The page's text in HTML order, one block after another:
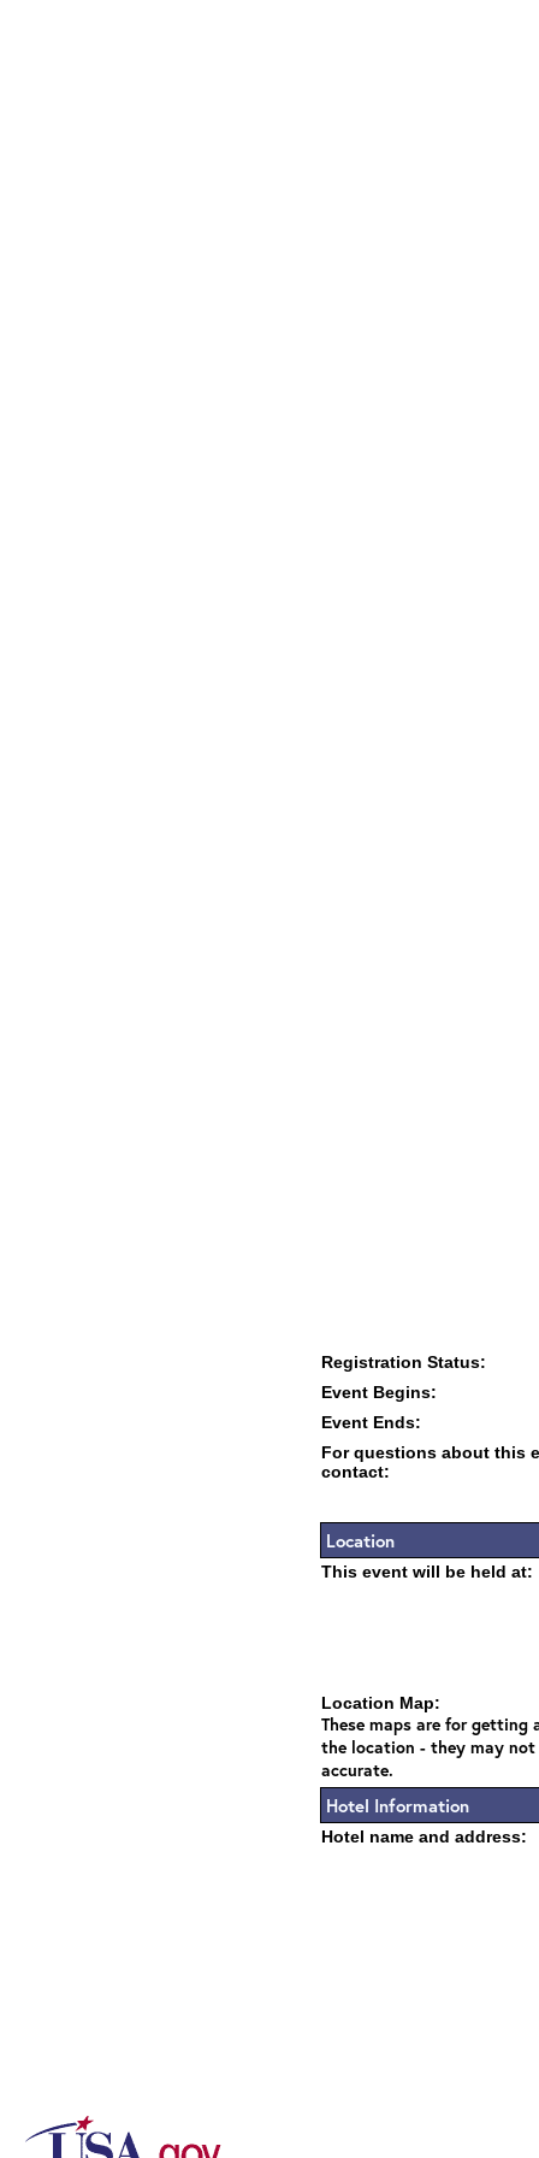
Registration Status:
Event Begins:
Event Ends:
For questions about this
contact:
Location
This event will be held at:
Location Map:
These maps are for getting
the location - they may not
accurate.
Hotel Information
Hotel name and address: